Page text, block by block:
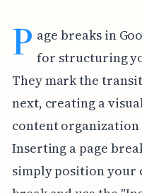
P age breaks in
for structuring
They mark the
next, creating a
content organization
Inserting a page
simply position your